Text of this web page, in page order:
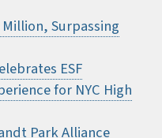
Million, Surpassing
ESF
for NYC High
Park Alliance